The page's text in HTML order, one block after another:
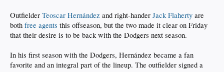
Outfielder Teoscar Hernández and right-hander Jack Flaherty are
both free agents this offseason, but the two made it clear on Friday
that their desire is to be back with the Dodgers next season.
In his first season with the Dodgers, Hernández became a fan
favorite and an integral part of the lineup. The outfielder signed a